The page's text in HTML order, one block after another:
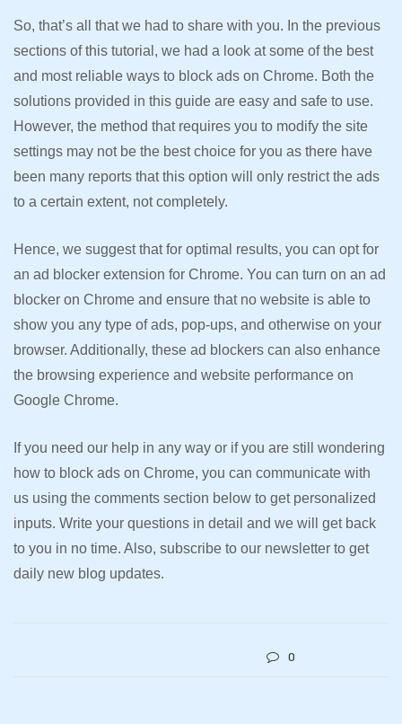
So, that’s all that we had to share with you. In the previous
sections of this tutorial, we had a look at some of the best
and most reliable ways to block ads on Chrome. Both the
solutions provided in this guide are easy and safe to use.
However, the method that requires you to modify the site
settings may not be the best choice for you as there have
been many reports that this option will only restrict the ads
to a certain extent, not completely.
Hence, we suggest that for optimal results, you can opt for
an ad blocker extension for Chrome. You can turn on an ad
blocker on Chrome and ensure that no website is able to
show you any type of ads, pop-ups, and otherwise on your
browser. Additionally, these ad blockers can also enhance
the browsing experience and website performance on
Google Chrome.
If you need our help in any way or if you are still wondering
how to block ads on Chrome, you can communicate with
us using the comments section below to get personalized
inputs. Write your questions in detail and we will get back
to you in no time. Also, subscribe to our newsletter to get
daily new blog updates.
0